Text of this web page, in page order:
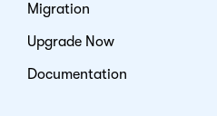
Migration
Upgrade Now
Documentation